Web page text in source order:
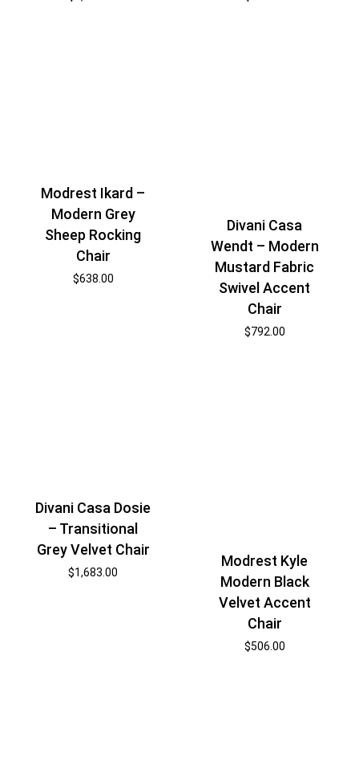
Modrest Ikard –
Modern Grey
Sheep Rocking
Chair
$638.00
Divani Casa
Wendt – Modern
Mustard Fabric
Swivel Accent
Chair
$792.00
Divani Casa Dosie
– Transitional
Grey Velvet Chair
$1,683.00
Modrest Kyle
Modern Black
Velvet Accent
Chair
$506.00